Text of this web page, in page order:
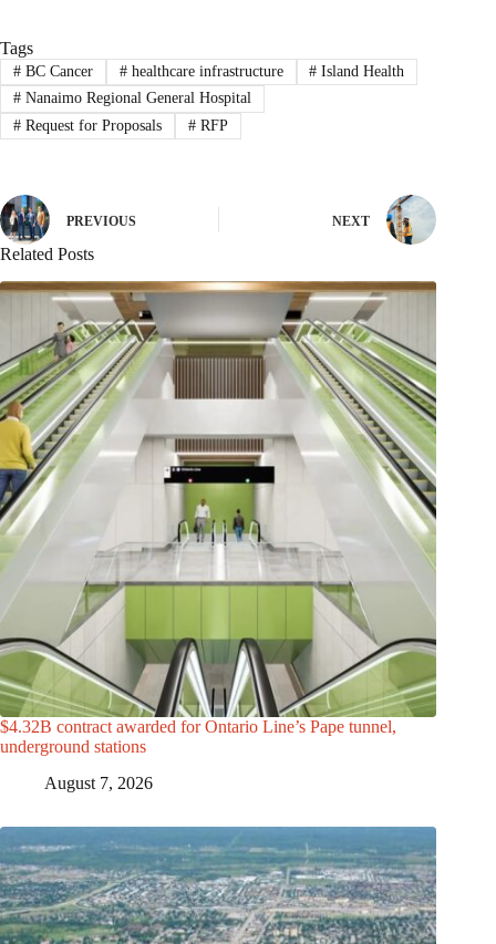
Tags
#BC Cancer #healthcare infrastructure # Island Health
#Nanaimo Regional General Hospital
#Request for Proposals #RFP
PREVIOUS NEXT
Related Posts
$4.32B contract awarded for Ontario Line’s Pape tunnel,
underground stations
August 7, 2026